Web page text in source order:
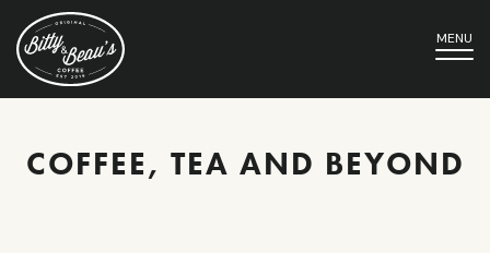
MENU
COFFEE, TEA AND BEYOND